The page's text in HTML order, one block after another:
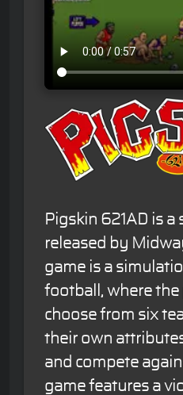
Pigskin 621AD is a
released by
game is a
football, where the
choose from six
their own
and compete
game features a